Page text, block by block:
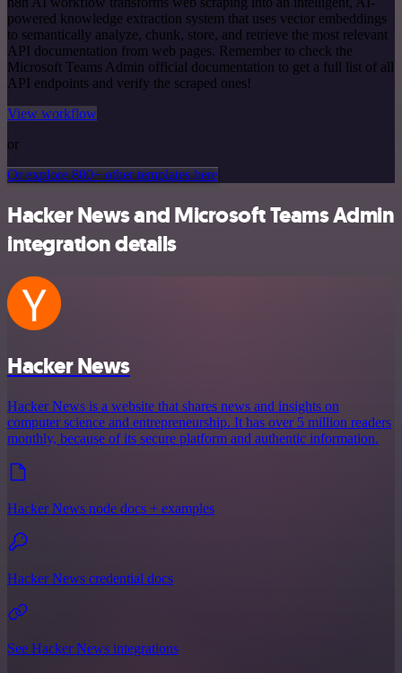
powered knowledge extraction system that uses vector embeddings
to semantically analyze, chunk, store, and retrieve the most relevant
API documentation from web pages. Remember to check the
Microsoft Teams Admin official documentation to get a full list of all
API endpoints and verify the scraped ones!
View workflow
or
Or explore 800+ other templates here
Hacker News and Microsoft Teams Admin
integration details
Hacker News
Hacker News is a website that shares news and insights on
computer science and entrepreneurship. It has over 5 million readers
monthly, because of its secure platform and authentic information.
Hacker News node docs + examples
Hacker News credential docs
See Hacker News integrations